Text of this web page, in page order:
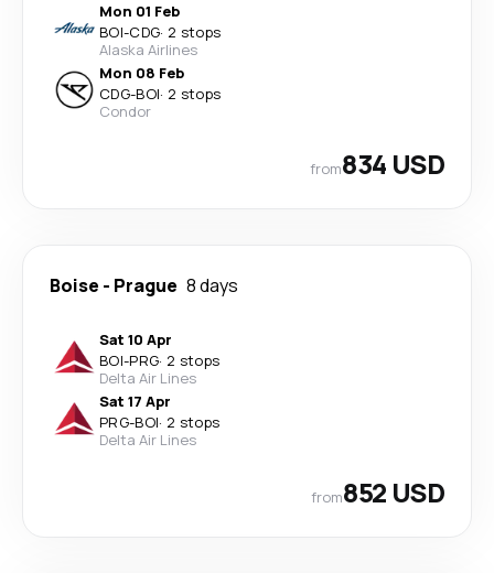
Mon 01 Feb
BOI-CDG· 2 stops
Alaska Airlines
Mon 08 Feb
CDG-BOI· 2 stops
Condor
from834 USD
Boise - Prague 8 days
Sat 10 Apr
BOI-PRG· 2 stops
Delta Air Lines
Sat 17 Apr
PRG-BOI· 2 stops
Delta Air Lines
from852 USD